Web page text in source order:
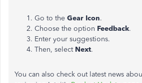
Go to the Gear Icon.
Choose the option Feedback.
Enter your suggestions.
Then, select Next.
You can also check out latest news